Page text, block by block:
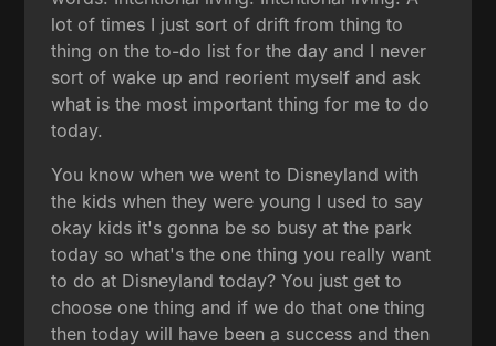
lot of times I just sort of drift from thing to
thing on the to-do list for the day and I never
sort of wake up and reorient myself and ask
what is the most important thing for me to do
today.
You know when we went to Disneyland with
the kids when they were young I used to say
okay kids it's gonna be so busy at the park
today so what's the one thing you really want
to do at Disneyland today? You just get to
choose one thing and if we do that one thing
then today will have been a success and then